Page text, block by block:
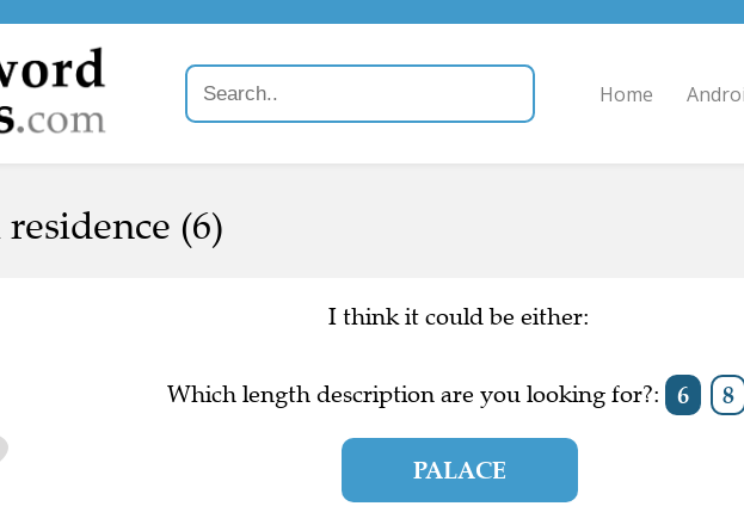
Home
(6)
I think it could be either:
Which length description are you looking for?: 6 8
PALACE